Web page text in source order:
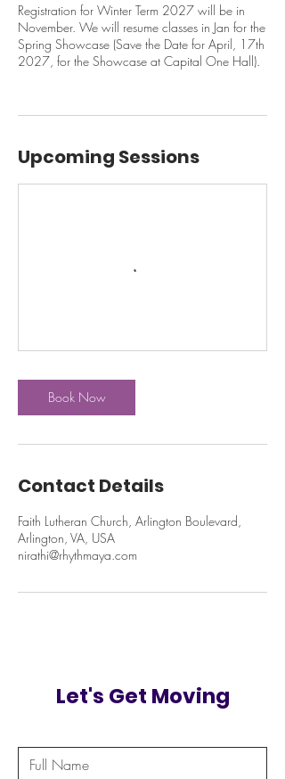
Registration for Winter Term 2027 will be in
November. We will resume classes in Jan for the
Spring Showcase (Save the Date for April, 17th
2027, for the Showcase at Capital One Hall).
Upcoming Sessions
Book Now
Contact Details
Faith Lutheran Church, Arlington Boulevard,
Arlington, VA, USA
nirathi@rhythmaya.com
Let's Get Moving